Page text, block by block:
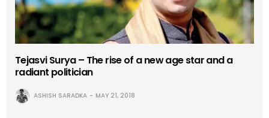
Tejasvi Surya – The rise of a new age star and a
radiant politician
ASHISH SARADKA MAY 21, 2018